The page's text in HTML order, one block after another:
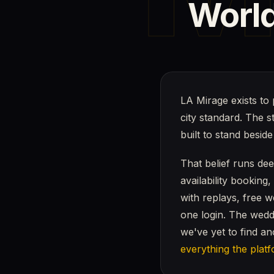
LA Mirage exists
city standard. The
built to stand
That belief runs
availability
with replays, free
one login. The
we've yet to find
everything the